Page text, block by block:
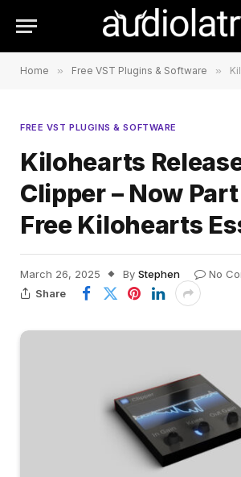
Home » Free VST Plugins & Software »
FREE VST PLUGINS & SOFTWARE
Kilohearts
Clipper – Now
Free Kilohearts
March 26, 2025 By Stephen
No
Share